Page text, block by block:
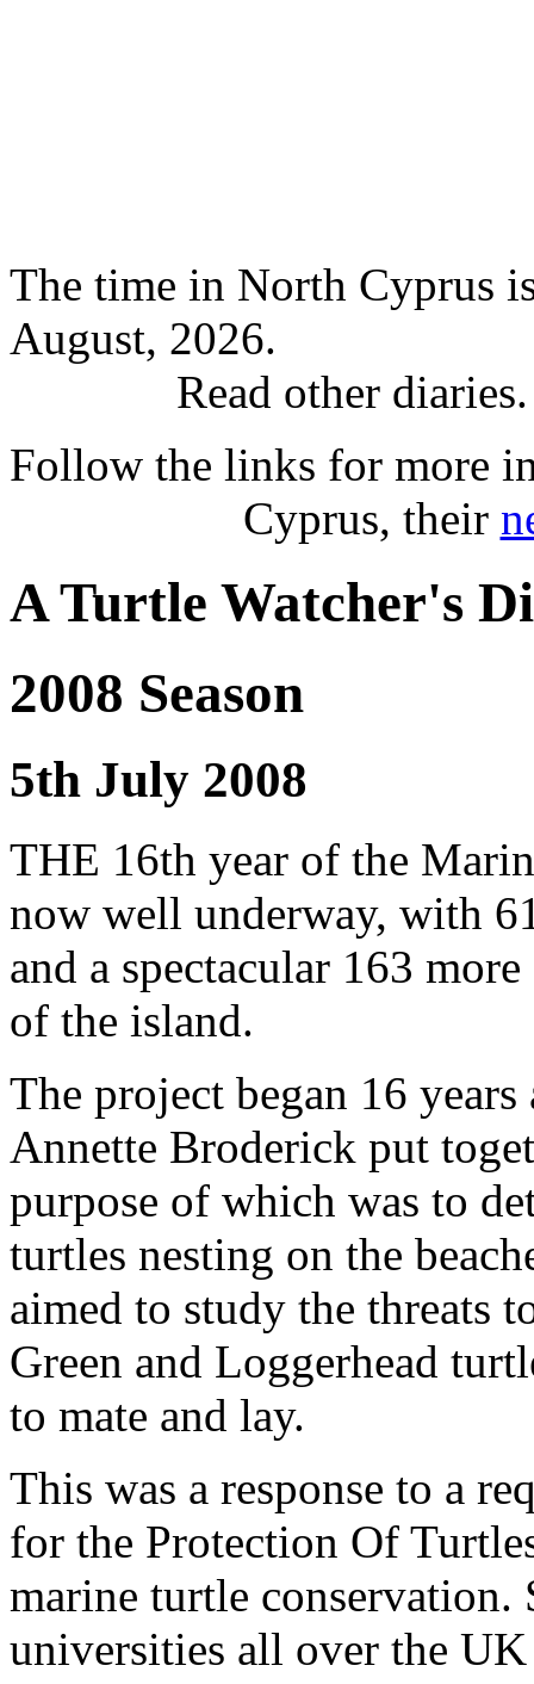
The time in North Cyprus
August, 2026.
Read other
Follow the links for more
Cyprus, their
A Turtle Watcher's
2008 Season
5th July 2008
THE 16th year of the
now well underway, with
and a spectacular 163
of the island.
The project began 16
Annette Broderick put
purpose of which was to
turtles nesting on the
aimed to study the threats
Green and Loggerhead
to mate and lay.
This was a response to a
for the Protection Of
marine turtle conservation.
universities all over the